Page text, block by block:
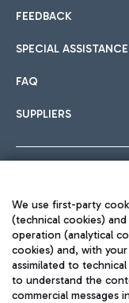
FEEDBACK
SPECIAL ASSISTANCE
FAQ
SUPPLIERS
We use first-party
(technical cookies)
operation (analytical
cookies) and, with
assimilated to
to understand the
commercial messages